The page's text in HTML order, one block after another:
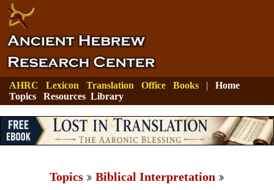
AHRC Lexicon Translation Office Books | Home
Topics
Resources Library
Topics Biblical Interpretation